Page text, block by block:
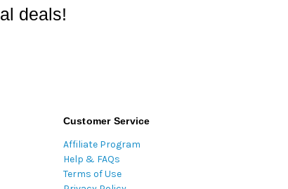
deals!
Customer Service
Affiliate Program
Help & FAQs
Terms of Use